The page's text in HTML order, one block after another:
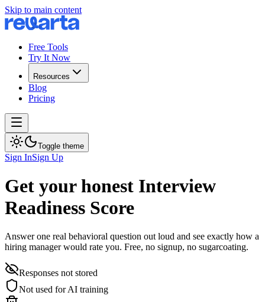
Skip to main content
Free Tools
Try It Now
Resources
Blog
Pricing
Toggle theme
Sign InSign Up
Get your honest Interview
Readiness Score
Answer one real behavioral question out loud and see exactly how a
hiring manager would rate you. Free, no signup, no sugarcoating.
Responses not stored
Not used for AI training